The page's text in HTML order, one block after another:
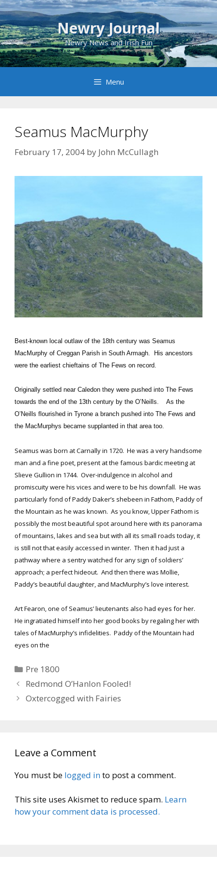
Skip
to
content
Newry Journal
Newry News and Irish Fun
Menu
Seamus MacMurphy
February 17, 2004 by John McCullagh
Best-known local outlaw of the 18th century was Seamus
MacMurphy of Creggan Parish in South Armagh. His ancestors
were the earliest chieftains of The Fews on record.
Originally settled near Caledon they were pushed into The Fews
towards the end of the 13th century by the O’Neills. As the
O’Neills flourished in Tyrone a branch pushed into The Fews and
the MacMurphys became supplanted in that area too.
Seamus was born at Carnally in 1720. He was a very handsome
man and a fine poet, present at the famous bardic meeting at
Slieve Gullion in 1744. Over-indulgence in alcohol and
promiscuity were his vices and were to be his downfall. He was
particularly fond of Paddy Daker’s shebeen in Fathom, Paddy of
the Mountain as he was known. As you know, Upper Fathom is
possibly the most beautiful spot around here with its panorama
of mountains, lakes and sea but with all its small roads today, it
is still not that easily accessed in winter. Then it had just a
pathway where a sentry watched for any sign of soldiers’
approach; a perfect hideout. And then there was Mollie,
Paddy’s beautiful daughter, and MacMurphy’s love interest.
Art Fearon, one of Seamus’ lieutenants also had eyes for her.
He ingratiated himself into her good books by regaling her with
tales of MacMurphy’s infidelities. Paddy of the Mountain had
eyes on the
Categories
Pre 1800
Redmond O’Hanlon Fooled!
Oxtercogged with Fairies
Leave a Comment
You must be logged into post a comment.
This site uses Akismet to reduce spam. Learn
how your comment data is processed.